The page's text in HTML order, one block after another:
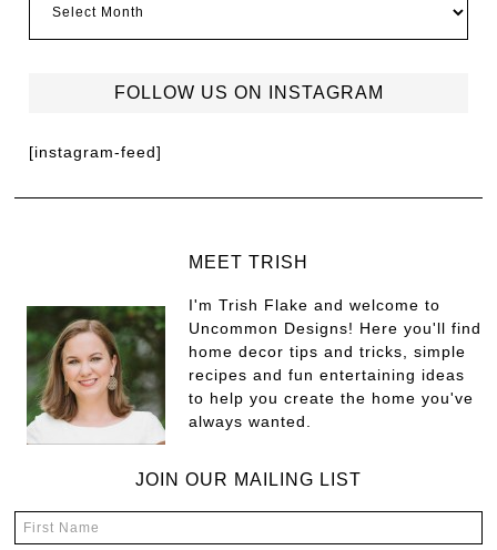
FOLLOW US ON INSTAGRAM
[instagram-feed]
MEET TRISH
I'm Trish Flake and welcome to
Uncommon Designs! Here you'll find
home decor tips and tricks, simple
recipes and fun entertaining ideas
to help you create the home you've
always wanted.
JOIN OUR MAILING LIST